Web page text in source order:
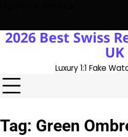
content
With The UK 1:1 Replica Rolex
2026 Best Swiss
UK
Luxury 1:1 Fake
Tag: Green